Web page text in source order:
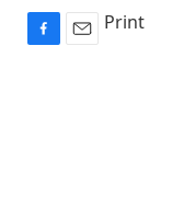
F
E
Print